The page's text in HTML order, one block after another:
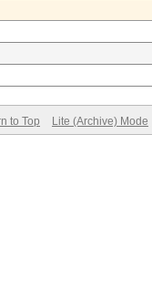
to Top Lite (Archive) Mode